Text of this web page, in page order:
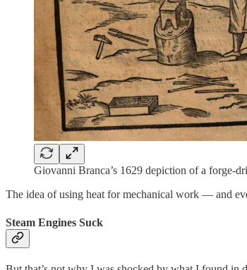
Giovanni Branca’s 1629 depiction of a forge-
The idea of using heat for mechanical work — and
Steam Engines Suck